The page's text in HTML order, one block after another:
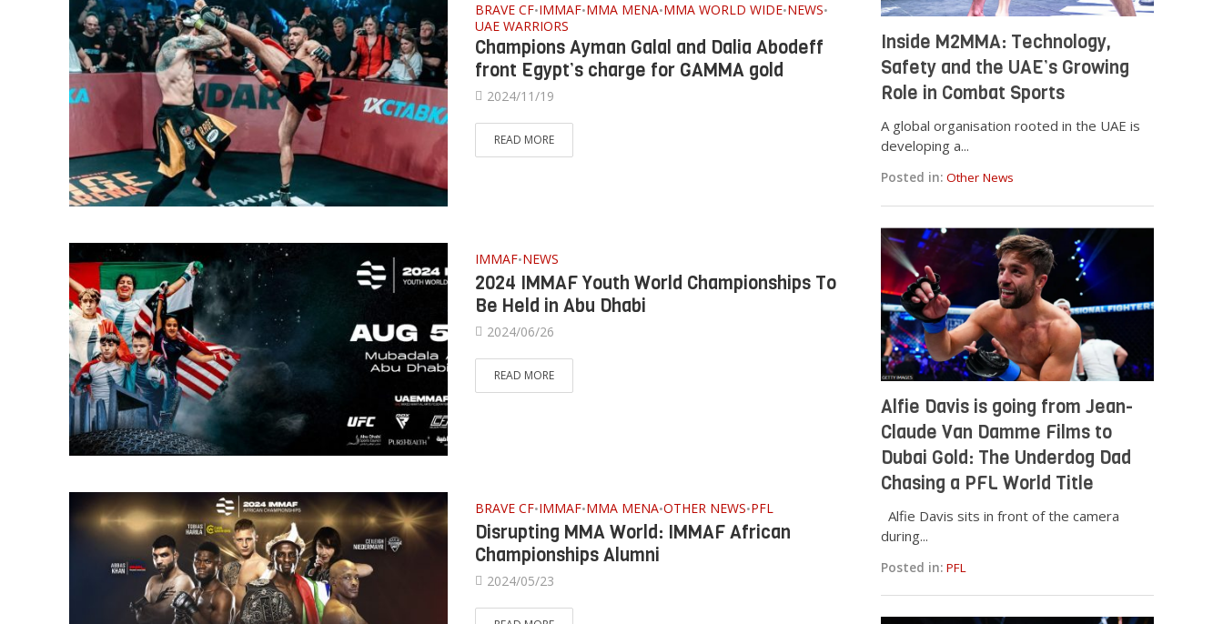
BRAVE CF•IMMAF•MMA MENA•MMA WORLD WIDE•NEWS•
UAE WARRIORS
Champions Ayman Galal and Dalia Abodeff
front Egypt’s charge for GAMMA gold
2024/11/19
READ MORE
IMMAF•NEWS
2024 IMMAF Youth World Championships To
Be Held in Abu Dhabi
2024/06/26
READ MORE
BRAVE CF•IMMAF•MMA MENA•OTHER NEWS•PFL
Disrupting MMA World: IMMAF African
Championships Alumni
2024/05/23
Inside M2MMA: Technology,
Safety and the UAE’s Growing
Role in Combat Sports
A global organisation rooted in the UAE is
developing a...
Posted in: Other News
Alfie Davis is going from Jean-
Claude Van Damme Films to
Dubai Gold: The Underdog Dad
Chasing a PFL World Title
Alfie Davis sits in front of the camera
during...
Posted in: PFL